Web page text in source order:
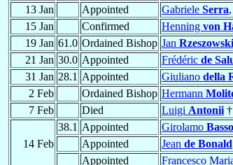
13 Jan
Appointed Gabriele Serra
15 Jan
Confirmed Henning von
19 Jan 61.0 Ordained Bishop Jan
21 Jan 30.0 Appointed Frédéric de
31 Jan 28.1 Appointed Giuliano della
2 Feb
Ordained Bishop Hermann
7 Feb
Died Luigi Antonii †
14 Feb
38.1 Appointed Girolamo
Appointed
Jean de Bonald
Appointed
Francesco